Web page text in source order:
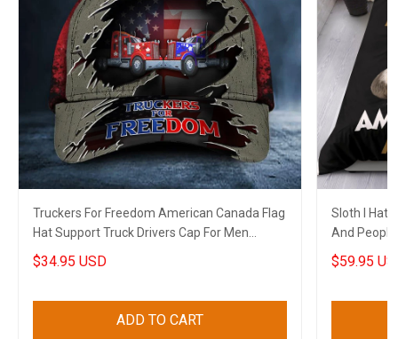
Truckers For Freedom American Canada Flag
Hat Support Truck Drivers Cap For Men
Canadian Gifts
$34.95 USD
ADD TO CART
Sloth I
And
Funny
$59.95